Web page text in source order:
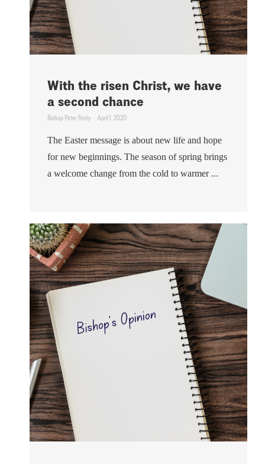
With the risen Christ, we have
a second chance
Bishop Peter Fenty April 1, 2020
The Easter message is about new life and hope
for new beginnings. The season of spring brings
a welcome change from the cold to warmer ...